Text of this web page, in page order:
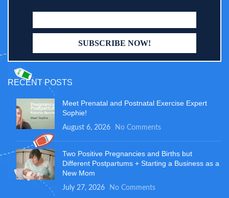
RECENT POSTS
Meet Prenatal and Postnatal Exercise Expert
Sophie!
August 6, 2026 No Comments
Two Positive Pregnancies and Births but
Different Postpartums + Starting a Business as a
New Mom
July 27, 2026 No Comments